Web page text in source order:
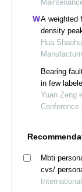
A weighted
density
Hua
Bearing
in few
Yuan Zeng
Conference
Mbti
cvs/